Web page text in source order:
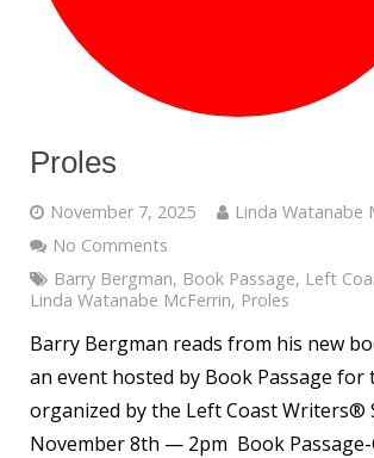
Proles
November 7, 2025
Linda Watanabe
No Comments
Barry Bergman, Book Passage, Left
Linda Watanabe McFerrin, Proles
Barry Bergman reads from his new
an event hosted by Book Passage for
organized by the Left Coast Writers®
November 8th — 2pm Book